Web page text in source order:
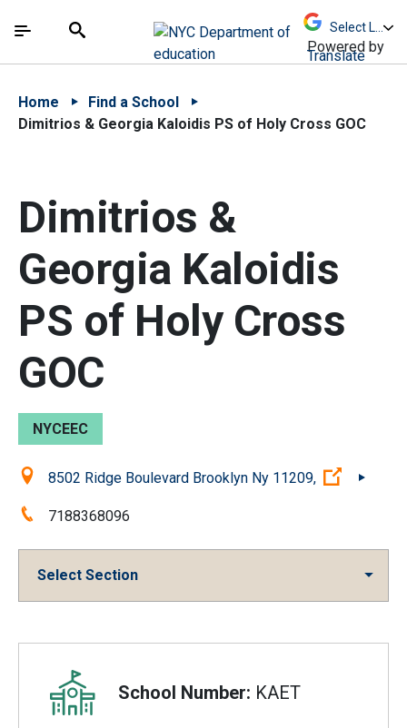
中文 - 简体
The site navigation utilizes arrow, enter, escape,
Search
Powered by
Translate
Home
Find a School
Dimitrios & Georgia Kaloidis PS of Holy Cross GOC
Dimitrios &
Georgia Kaloidis
PS of Holy Cross
GOC
NYCEEC
Location:8502 Ridge Boulevard Brooklyn Ny 11209, (Open
Phone:7188368096
Select Section
Overview
School Number: KAET